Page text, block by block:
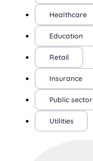
Healthcare
Education
Retail
Insurance
Public sector
Utilities